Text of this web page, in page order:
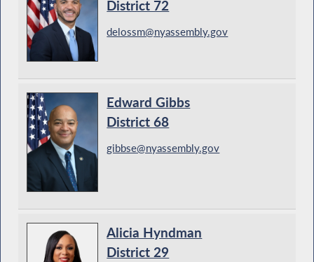
District 72
delossm@nyassembly.gov
Edward Gibbs
District 68
gibbse@nyassembly.gov
Alicia Hyndman
District 29